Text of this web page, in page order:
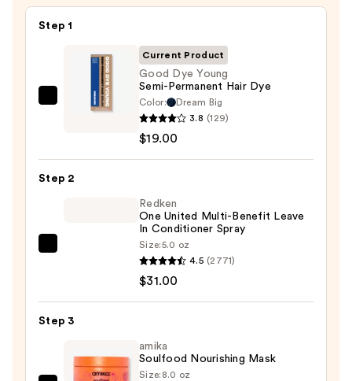
Step 1
Good
Semi-
Permanent
Current Product
Good Dye Young
Semi-Permanent Hair Dye
Color:
Dream Big
3.8 (129)
$19.00
Step 2
Benefit
In
Redken
One United Multi-Benefit Leave
In Conditioner Spray
Size:5.0 oz
4.5 (2771)
$31.00
Step 3
amika
Soulfood Nourishing Mask
Size: 8.0 oz